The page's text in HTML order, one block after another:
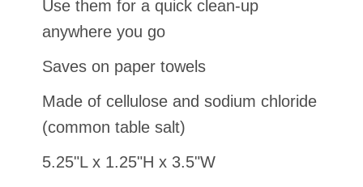
Use them for a quick clean-up
anywhere you go
Saves on paper towels
Made of cellulose and sodium chloride
(common table salt)
5.25"L x 1.25"H x 3.5"W